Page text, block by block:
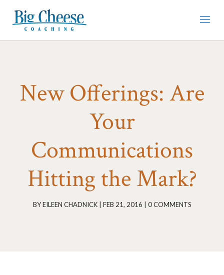
New Offerings: Are
Your
Communications
Hitting the Mark?
BYEILEEN CHADNICK| FEB 21, 2016 0 COMMENTS